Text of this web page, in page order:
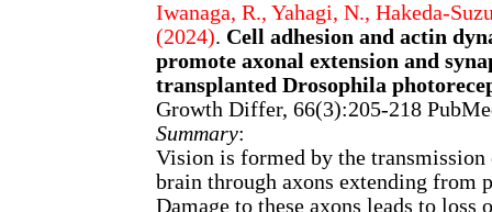
Iwanaga, R., Yahagi, N., Hakeda-
(2024). Cell adhesion and actin
promote axonal extension and
transplanted Drosophila
Growth Differ, 66(3):205-218
Summary:
Vision is formed by the
brain through axons extending from
Damage to these axons leads to loss